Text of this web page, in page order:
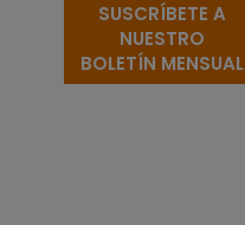
SUSCRÍBETE A
NUESTRO
BOLETÍN MENSUAL